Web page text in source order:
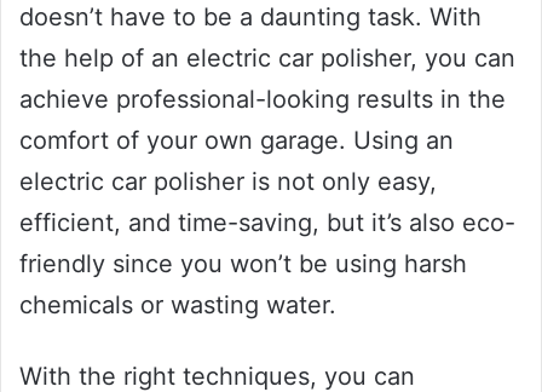
doesn’t have to be a daunting task. With
the help of an electric car polisher, you can
achieve professional-looking results in the
comfort of your own garage. Using an
electric car polisher is not only easy,
efficient, and time-saving, but it’s also eco-
friendly since you won’t be using harsh
chemicals or wasting water.
With the right techniques, you can